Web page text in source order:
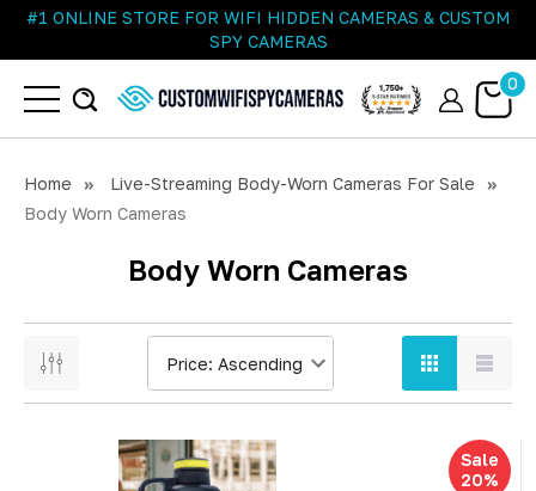
#1 ONLINE STORE FOR WIFI HIDDEN CAMERAS & CUSTOM
SPY CAMERAS
0
Home
Live-Streaming Body-Worn Cameras For Sale
Body Worn Cameras
Body Worn Cameras
Sale
20%